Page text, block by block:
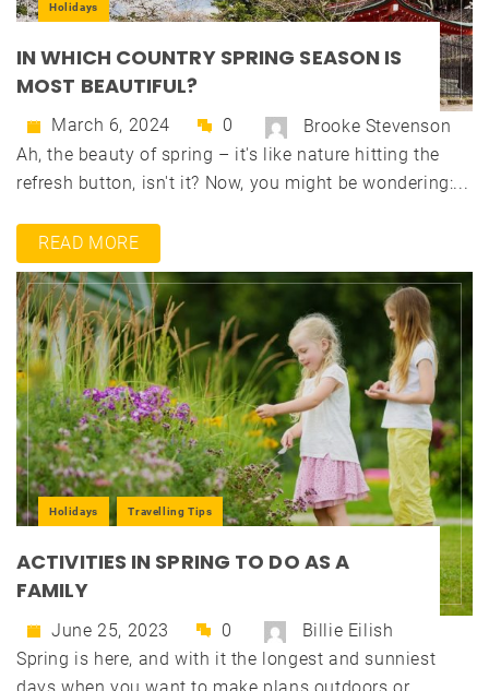
Holidays
IN WHICH COUNTRY SPRING SEASON IS
MOST BEAUTIFUL?
March 6, 2024 0
Brooke Stevenson
Ah, the beauty of spring – it's like nature hitting the
refresh button, isn't it? Now, you might be wondering:...
READ MORE
Holidays Travelling Tips
ACTIVITIES IN SPRING TO DO AS A
FAMILY
June 25, 2023 0
Billie Eilish
Spring is here, and with it the longest and sunniest